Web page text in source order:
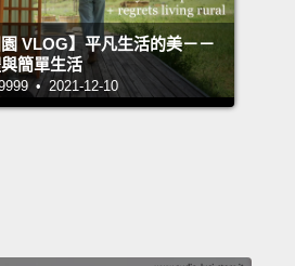
along a narrow path,
that's where the moon's
a good idea anyway. So
園 VLOG】平凡生活的美－－
簡單生活
• 2021-12-10